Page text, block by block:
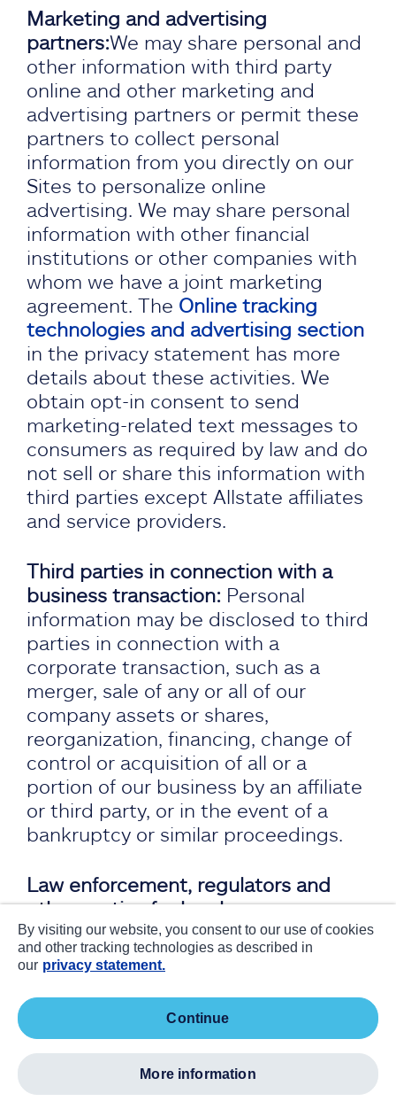
Marketing and advertising
partners:We may share personal and
other information with third party
online and other marketing and
advertising partners or permit these
partners to collect personal
information from you directly on our
Sites to personalize online
advertising. We may share personal
information with other financial
institutions or other companies with
whom we have a joint marketing
agreement. The Online tracking
technologies and advertising section
in the privacy statement has more
details about these activities. We
obtain opt-in consent to send
marketing-related text messages to
consumers as required by law and do
not sell or share this information with
third parties except Allstate affiliates
and service providers.
Third parties in connection with a
business transaction: Personal
information may be disclosed to third
parties in connection with a
corporate transaction, such as a
merger, sale of any or all of our
company assets or shares,
reorganization, financing, change of
control or acquisition of all or a
portion of our business by an affiliate
or third party, or in the event of a
bankruptcy or similar proceedings.
Law enforcement, regulators and
other parties for legal reasons:
Personal information may be
disclosed to third parties, as required
by law or subpoena, or if we
reasonably believe such action is
comply with the law and the
reasonable requests of
By visiting our website, you consent to our use of cookies
and other tracking technologies as described in
our privacy statement.
continue
more information